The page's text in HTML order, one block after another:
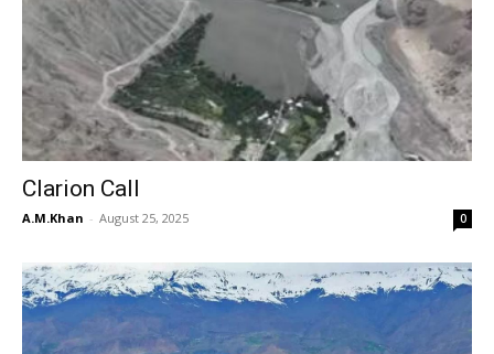
Clarion Call
A.M.Khan - August 25, 2025 0